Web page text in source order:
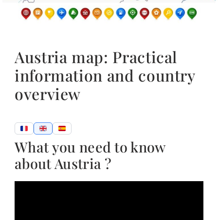
Austria map: Practical
information and country
overview
What you need to know
about Austria ?